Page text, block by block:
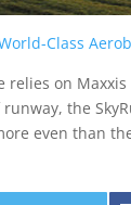
Class
relies on
runway, the
even than